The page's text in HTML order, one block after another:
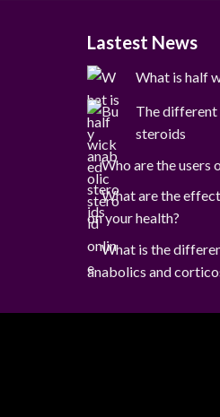
Lastest News
What is half
The
steroids
Who are the users
What are the
on your health?
What is the
anabolics and